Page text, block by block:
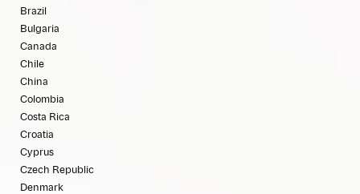
Brazil
Bulgaria
Canada
Chile
China
Colombia
Costa Rica
Croatia
Cyprus
Czech Republic
Denmark